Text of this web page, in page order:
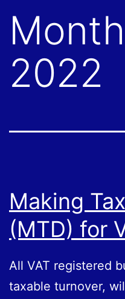
2022
Making
(MTD) for
All VAT registered
taxable turnover,